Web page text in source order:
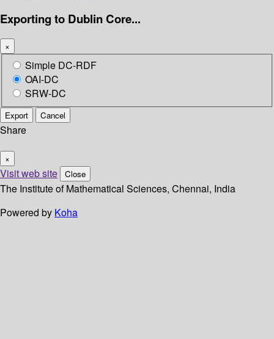
Exporting to Dublin Core...
×
Simple DC-RDF
OAI-DC
SRW-DC
Export Cancel
Share
×
Visit web site Close
The Institute of Mathematical Sciences, Chennai, India
Powered by Koha